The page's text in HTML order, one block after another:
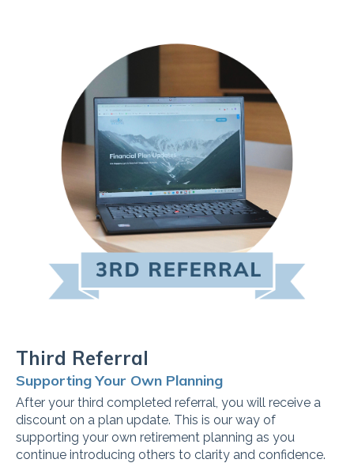
Third Referral
Supporting Your Own Planning
After your third completed referral, you will receive a
discount on a plan update. This is our way of
supporting your own retirement planning as you
continue introducing others to clarity and confidence.